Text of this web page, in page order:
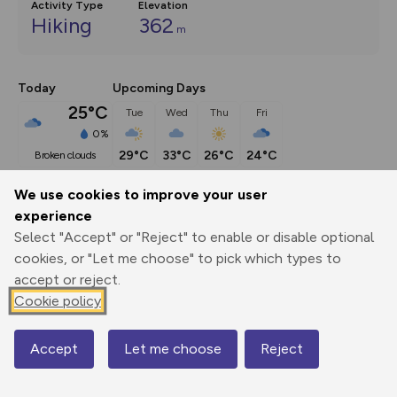
We use cookies to improve your user
experience
Select "Accept" or "Reject" to enable or disable optional
cookies, or "Let me choose" to pick which types to
accept or reject.
Cookie policy
Accept Let me choose Reject
Activity Type
Hiking
Elevation
362 m
Today
25°C
0%
broken clouds
Upcoming Days
Tue
29°C
Wed
33°C
Thu
26°C
Fri
24°C
Description
UPDATE: Point 2: NT permissive path now closed. Gorge
Walk trail diverted up...
Export
3D Fly-
Report
Map